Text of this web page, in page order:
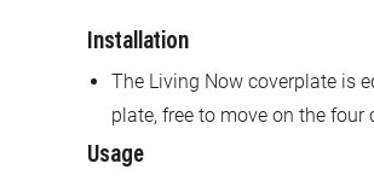
Installation
The Living Now coverplate is
plate, free to move on the
Usage